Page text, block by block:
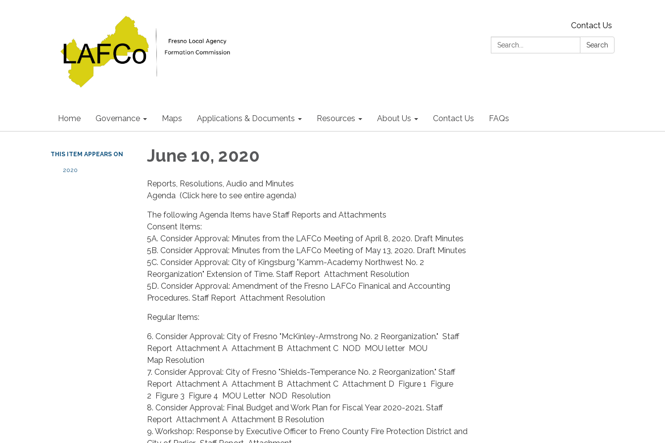
Contact Us
Search:
Search
Home Governance Maps Applications & Documents Resources About Us Contact Us FAQs
THIS ITEM APPEARS ON
2020
June 10, 2020
Reports, Resolutions, Audio and Minutes
Agenda (Click here to see entire agenda)
The following Agenda Items have Staff Reports and Attachments
Consent Items:
5A. Consider Approval: Minutes from the LAFCo Meeting of April 8, 2020. Draft Minutes
5B. Consider Approval: Minutes from the LAFCo Meeting of May 13, 2020. Draft Minutes
5C. Consider Approval: City of Kingsburg "Kamm-Academy Northwest No. 2
Reorganization" Extension of Time. Staff Report Attachment Resolution
5D. Consider Approval: Amendment of the Fresno LAFCo Finanical and Accounting
Procedures. Staff Report Attachment Resolution
Regular Items:
6. Consider Approval: City of Fresno "McKinley-Armstrong No. 2 Reorganization." Staff
Report Attachment A Attachment B Attachment C NOD MOU letter MOU
Map Resolution
7. Consider Approval: City of Fresno "Shields-Temperance No. 2 Reorganization." Staff
Report Attachment A Attachment B Attachment C Attachment D Figure 1 Figure
2 Figure 3 Figure 4 MOU Letter NOD Resolution
8. Consider Approval: Final Budget and Work Plan for Fiscal Year 2020-2021. Staff
Report Attachment A Attachment B Resolution
9. Workshop: Response by Executive Officer to Freno County Fire Protection District and